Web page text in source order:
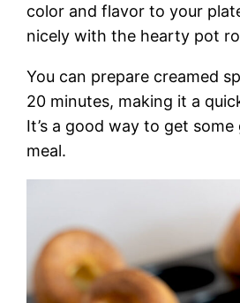
color and flavor to your
nicely with the hearty pot
You can prepare creamed
20 minutes, making it a
It’s a good way to get
meal.